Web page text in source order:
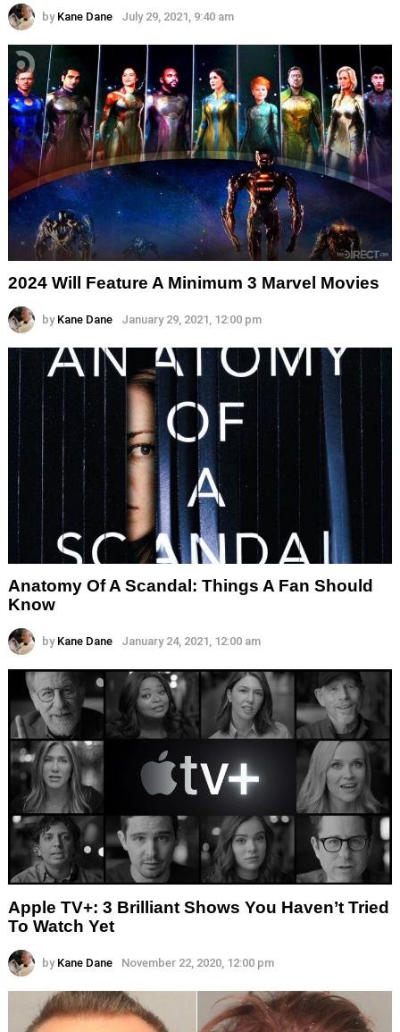
by Kane Dane July 29, 2021, 9:40 am
2024 Will Feature A Minimum 3 Marvel Movies
by Kane Dane January 29, 2021, 12:00 pm
Anatomy Of A Scandal: Things A Fan Should
Know
by Kane Dane January 24, 2021, 12:00 am
Apple TV+: 3 Brilliant Shows You Haven’t Tried
To Watch Yet
by Kane Dane November 22, 2020, 12:00 pm